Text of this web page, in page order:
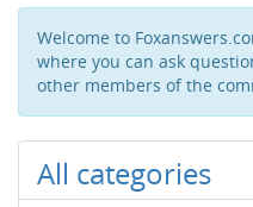
Welcome to
where you can ask
other members of the
All categories